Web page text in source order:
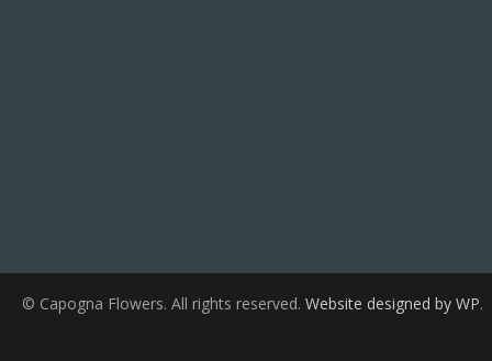
© Capogna Flowers. All rights reserved. Website designed by WP.